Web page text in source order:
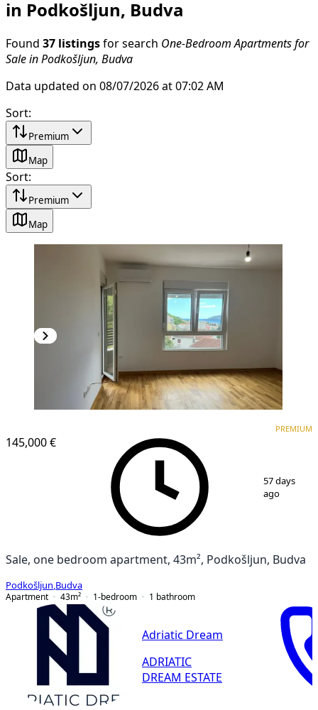
in Podkošljun, Budva
Found 37 listings for search One-Bedroom Apartments for
Sale in Podkošljun, Budva
Data updated on 08/07/2026 at 07:02 AM
Sort:
Premium
Map
Sort:
Premium
Map
145,000 €
PREMIUM
57 days
ago
Sale, one bedroom apartment, 43m², Podkošljun, Budva
Podkošljun Budva
Apartment
43m² 1-bedroom 1 bathroom
Adriatic Dream
ADRIATIC
DREAM ESTATE